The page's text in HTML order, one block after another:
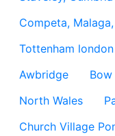
Competa,
Tottenham london
Awbridge
North Wales
Church Village